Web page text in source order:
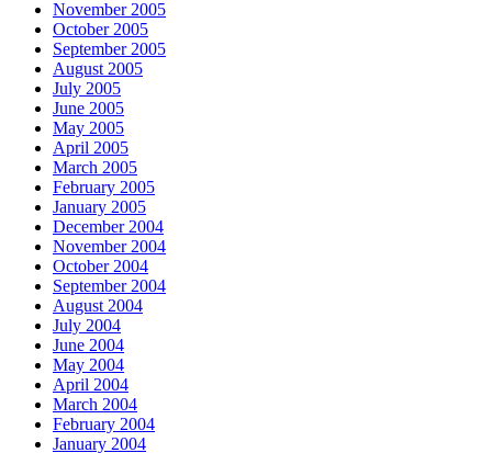
November 2005
October 2005
September 2005
August 2005
July 2005
June 2005
May 2005
April 2005
March 2005
February 2005
January 2005
December 2004
November 2004
October 2004
September 2004
August 2004
July 2004
June 2004
May 2004
April 2004
March 2004
February 2004
January 2004